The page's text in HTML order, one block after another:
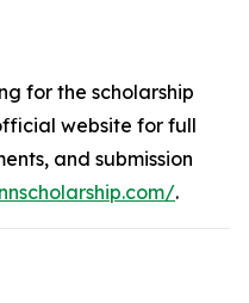
for the scholarship
website for full
and submission
.